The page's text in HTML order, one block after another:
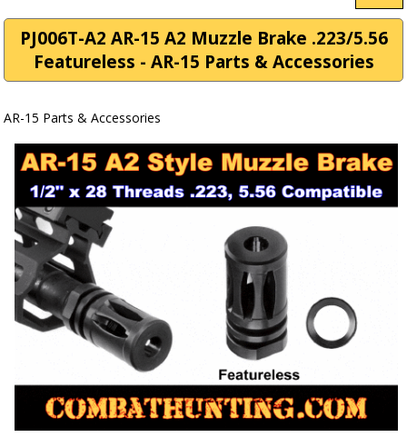
PJ006T-A2 AR-15 A2 Muzzle Brake .223/5.56
Featureless - AR-15 Parts & Accessories
AR-15 Parts & Accessories